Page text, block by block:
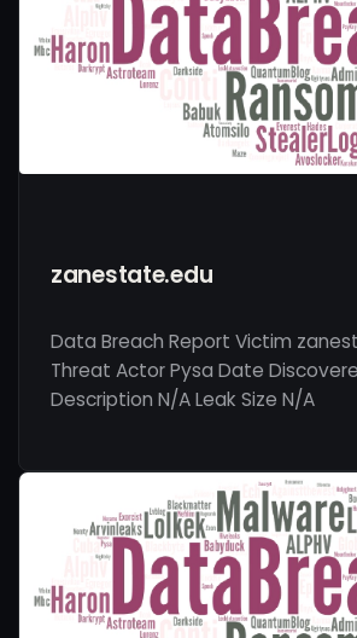
zanestate.edu
Data Breach Report Victim
Threat Actor Pysa Date
Description N/A Leak Size N/A